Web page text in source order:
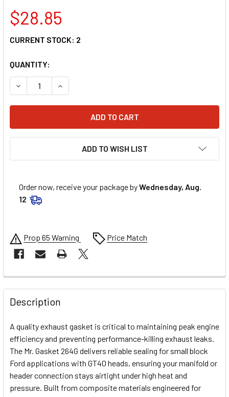
$28.85
CURRENT STOCK: 2
QUANTITY:
DECREASE QUANTITY OF MR. GASKET EXHAUST GSKT
INCREASE QUANTITY OF MR. GASKET
ADD TO WISH LIST
Order now, receive your package byWednesday, Aug.
12
Prop 65 Warning Price Match
FREQUENTLY
BOUGHT
TOGETHER:
SELECT
ALL
ADD
SELECTED
Description
A quality exhaust gasket is critical to maintaining peak engine
efficiency and preventing performance-killing exhaust leaks.
The Mr. Gasket 264G delivers reliable sealing for small block
Ford applications with GT40 heads, ensuring your manifold or
header connection stays airtight under high heat and
pressure. Built from composite materials engineered for